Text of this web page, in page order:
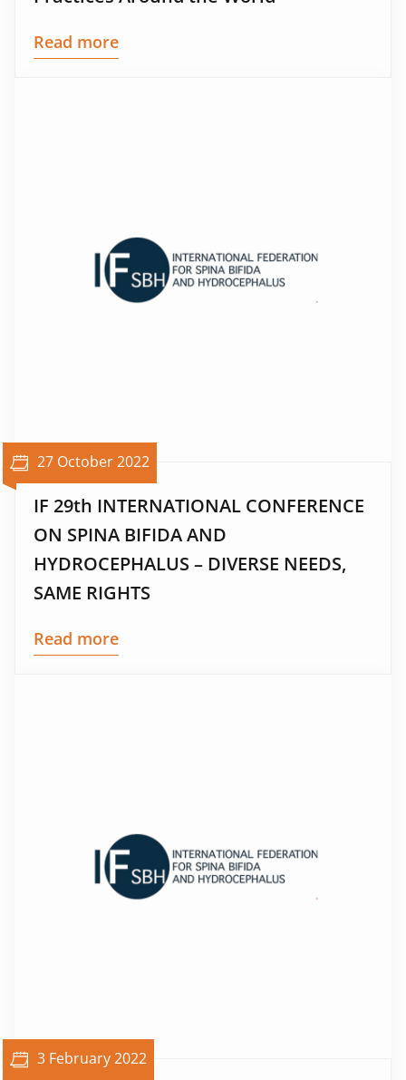
Read more
27 October 2022
IF 29th INTERNATIONAL CONFERENCE
ON SPINA BIFIDA AND
HYDROCEPHALUS – DIVERSE NEEDS,
SAME RIGHTS
Read more
3 February 2022